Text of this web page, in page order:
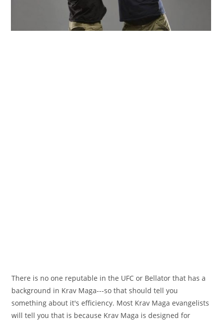
There is no one reputable in the UFC or Bellator that has a
background in Krav Maga---so that should tell you
something about it's efficiency. Most Krav Maga evangelists
will tell you that is because Krav Maga is designed for